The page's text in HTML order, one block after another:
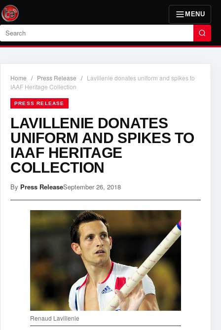
MENU
Search
Home / Press Release / Lavillenie donates uniform and spikes to
IAAF Heritage Collection
PRESS RELEASE
LAVILLENIE DONATES
UNIFORM AND SPIKES TO
IAAF HERITAGE
COLLECTION
By Press ReleaseSeptember 26, 2018
Renaud Lavillenie